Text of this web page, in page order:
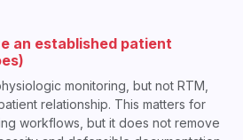
an established patient
monitoring, but not RTM,
relationship. This matters for
workflows, but it does not remove